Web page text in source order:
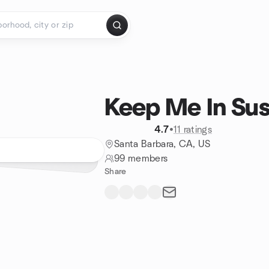
Keep Me In
4.7•11 ratings
Santa Barbara, CA, US
99 members
Share